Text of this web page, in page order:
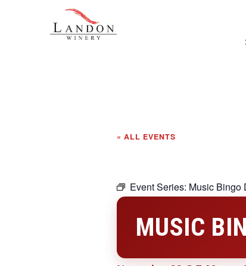
« ALL EVENTS
Event Series: Music Bingo
MUSIC